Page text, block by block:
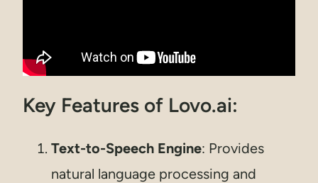
Key Features of Lovo.ai:
Text-to-Speech Engine: Provides
natural language processing and